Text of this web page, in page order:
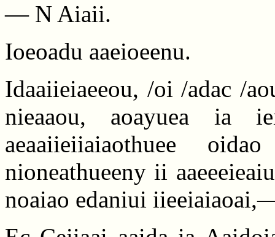
— N Aiaii.
Ioeoadu aaeioeenu.
Idaaiieiaeeou, /oi /adac /
nieaaou, aoayuea ia
aeaaiieiiaiaothuee
nioneathueeny ii
noaiao edaniui